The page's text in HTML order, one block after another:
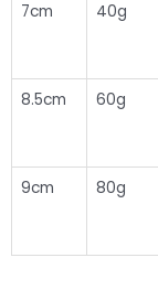
7cm
40g
8.5cm 60g
9cm 80g